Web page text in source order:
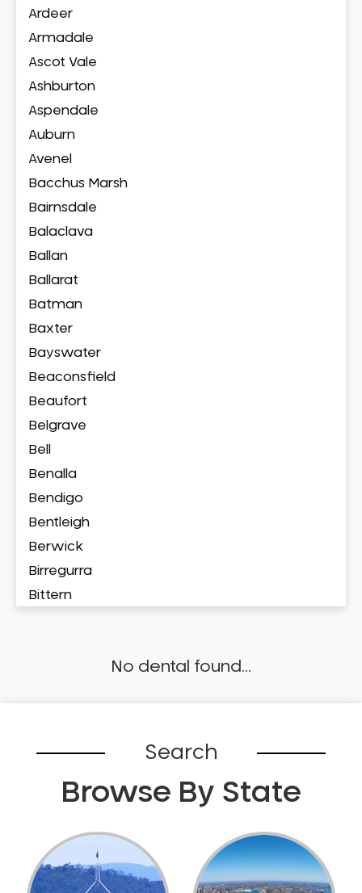
Ardeer
Armadale
Ascot Vale
Ashburton
Aspendale
Auburn
Avenel
Bacchus Marsh
Bairnsdale
Balaclava
Ballan
Ballarat
Batman
Baxter
Bayswater
Beaconsfield
Beaufort
Belgrave
Bell
Benalla
Bendigo
Bentleigh
Berwick
Birregurra
Bittern
Brunswick
Burnley
Burwood
Camberwell
No dental found...
Search
Browse By State